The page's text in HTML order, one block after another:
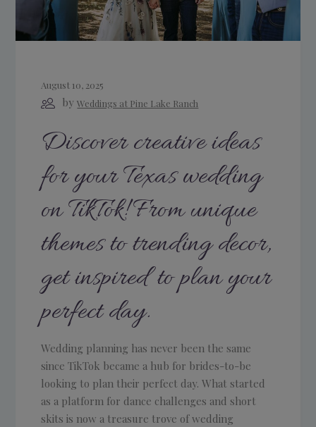
August 10, 2025
byWeddings at Pine Lake Ranch
Discover creative ideas
for your Texas wedding
on TikTok! From unique
themes to trending decor,
get inspired to plan your
perfect day.
Wedding planning has never been the same
since TikTok became a hub for brides-to-be
looking to plan their perfect day. What started
as a platform for dance challenges and short
skits is now a treasure trove of wedding